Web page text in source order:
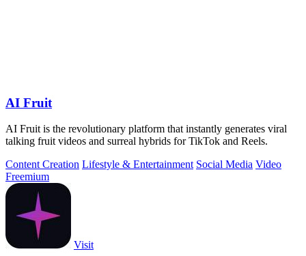
AI Fruit
AI Fruit is the revolutionary platform that instantly generates viral
talking fruit videos and surreal hybrids for TikTok and Reels.
Content Creation Lifestyle & Entertainment Social Media Video
Freemium
Visit